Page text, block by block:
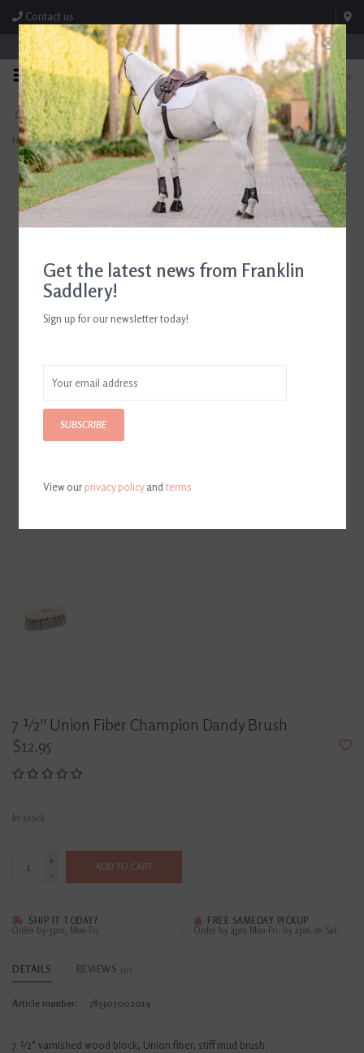
Contact us
Store Hours: M-F 8:00am-4:30pm; Sat 8:00am-3:00pm
0
FREE SHIPPING
On Orders Over $99* *Exclusions Apply
TEXT US!
615-786-0571
Home>7 ½'' Union Fiber Champion Dandy Brush
7 ½'' Union Fiber Champion Dandy Brush
$12.95
In stock
+
-
ADD TO CART
SHIP IT TODAY?
Order by 3pm, Mon-Fri
FREE SAMEDAY PICKUP
Order by 4pm Mon-Fri; by 2pm on Sat
DETAILS REVIEWS (0)
Article number: 785305002019
7 ½" varnished wood block, Union fiber, stiff mud brush.
Get the latest news from Franklin
Saddlery!
Sign up for our newsletter today!
SUBSCRIBE
View ourprivacy policyandterms